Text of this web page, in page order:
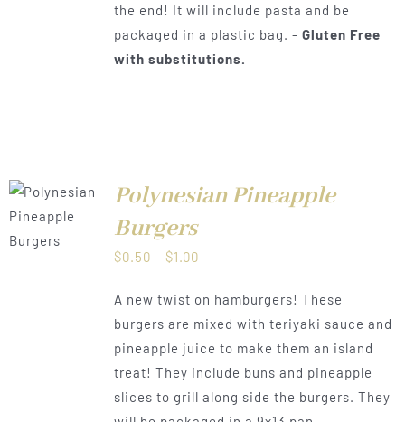
the end! It will include pasta and be
packaged in a plastic bag. - Gluten Free
with substitutions.
Polynesian Pineapple
Burgers
$0.50 – $1.00Price
$0.50
through
$1.00
A new twist on hamburgers! These
burgers are mixed with teriyaki sauce and
pineapple juice to make them an island
treat! They include buns and pineapple
slices to grill along side the burgers. They